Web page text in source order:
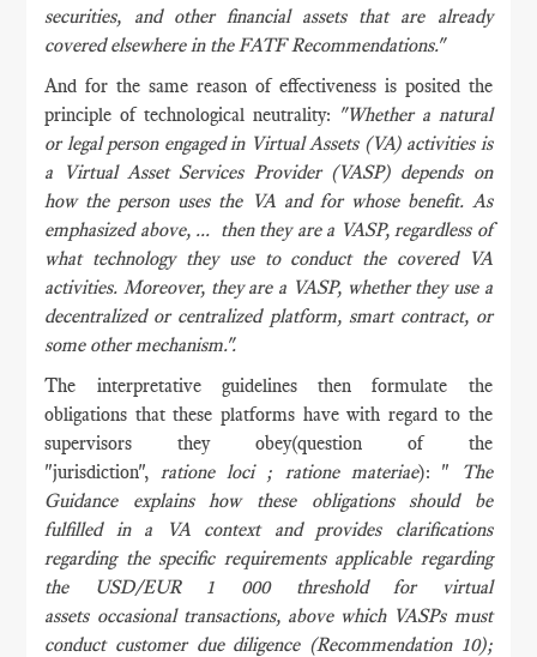
securities, and other financial assets that are already
covered elsewhere in the FATF Recommendations."
And for the same reason of effectiveness is posited the
principle of technological neutrality: "Whether a natural
or legal person engaged in Virtual Assets (VA) activities is
a Virtual Asset Services Provider (VASP) depends on
how the person uses the VA and for whose benefit. As
emphasized above, ... then they are a VASP, regardless of
what technology they use to conduct the covered VA
activities. Moreover, they are a VASP, whether they use a
decentralized or centralized platform, smart contract, or
some other mechanism.".
The interpretative guidelines then formulate the
obligations that these platforms have with regard to the
supervisors they obey(question of the
"jurisdiction",ratione loci ; ratione materiae): "
The
Guidance explains how these obligations should be
fulfilled in a VA context and provides clarifications
regarding the specific requirements applicable regarding
the USD/EUR 1 000 threshold for virtual
assets occasional transactions, above which VASPs must
conduct customer due diligence (Recommendation 10);